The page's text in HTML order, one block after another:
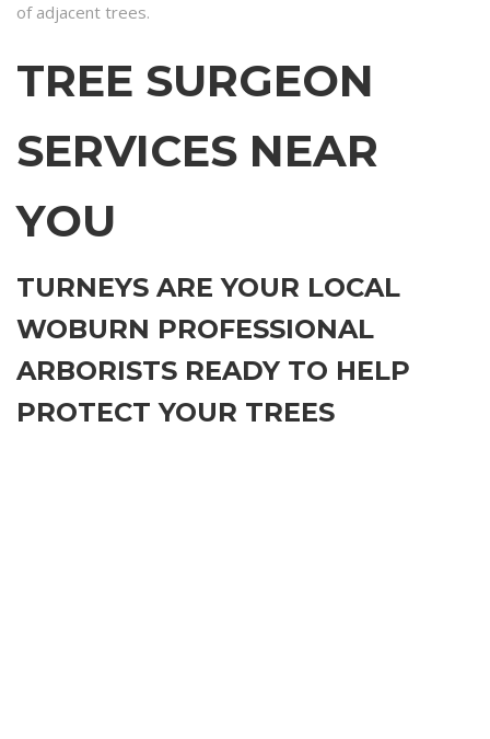
of adjacent trees.
TREE SURGEON
SERVICES NEAR
YOU
TURNEYS ARE YOUR LOCAL
WOBURN PROFESSIONAL
ARBORISTS READY TO HELP
PROTECT YOUR TREES